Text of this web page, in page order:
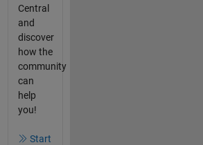
Central
and
discover
how the
community
can
help
you!
Start